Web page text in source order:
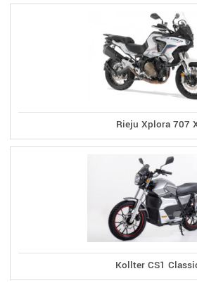
Rieju Xplora 707
Kollter CS1